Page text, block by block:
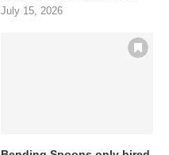
July 15, 2026